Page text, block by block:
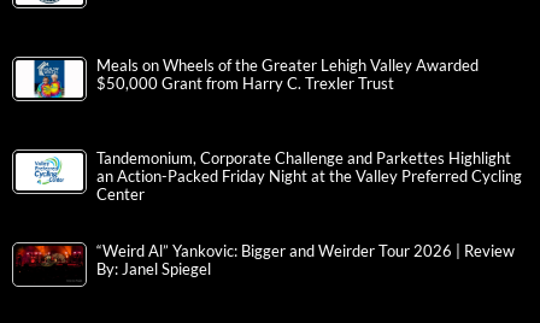
Meals on Wheels of the Greater Lehigh Valley Awarded
$50,000 Grant from Harry C. Trexler Trust
Tandemonium, Corporate Challenge and Parkettes Highlight
an Action-Packed Friday Night at the Valley Preferred Cycling
Center
“Weird Al” Yankovic: Bigger and Weirder Tour 2026 | Review
By: Janel Spiegel